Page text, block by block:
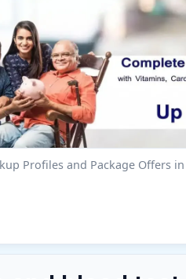
Profiles and Package Offers in